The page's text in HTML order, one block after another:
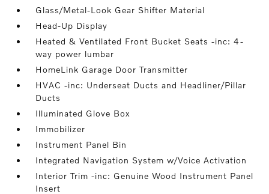
Glass/Metal-Look Gear Shifter Material
Head-Up Display
Heated & Ventilated Front Bucket Seats -inc: 4-
way power lumbar
HomeLink Garage Door Transmitter
HVAC -inc: Underseat Ducts and Headliner/Pillar
Ducts
Illuminated Glove Box
Immobilizer
Instrument Panel Bin
Integrated Navigation System w/Voice Activation
Interior Trim -inc: Genuine Wood Instrument Panel
Insert